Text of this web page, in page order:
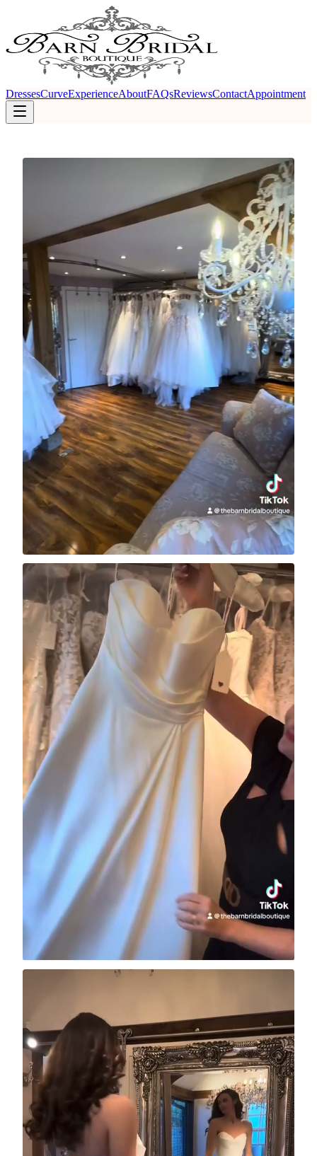
DressesCurveExperienceAboutFAQsReviewsContactAppointment